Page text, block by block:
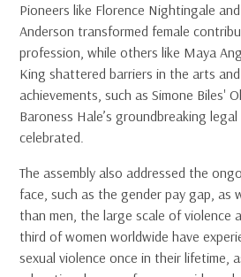
Pioneers like Florence Nightingale
Anderson transformed female
profession, while others like Maya
King shattered barriers in the arts
achievements, such as Simone Biles'
Baroness Hale’s groundbreaking
celebrated.
The assembly also addressed the
face, such as the gender pay gap, as
than men, the large scale of violence
third of women worldwide have
sexual violence once in their lifetime,